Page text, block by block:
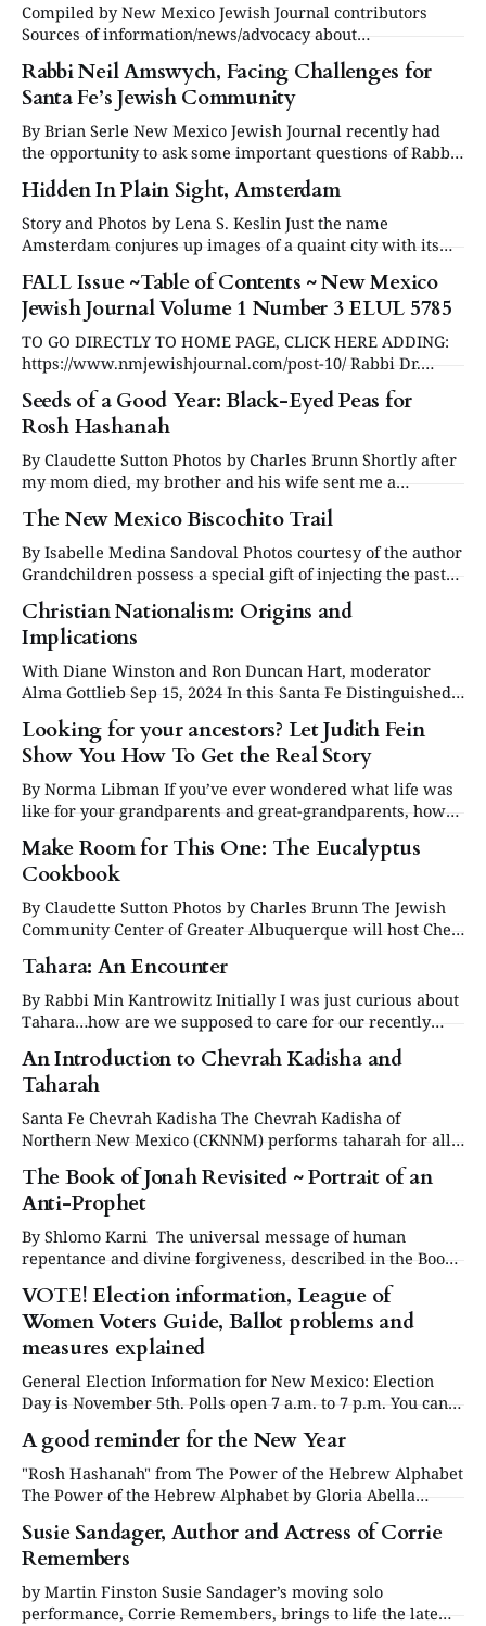
Compiled by New Mexico Jewish Journal contributors
Sources of information/news/advocacy about
Israel/Palestine * J Street organizes and mobilizes pro-
Israel, pro-peace Americans who want Israel to be secure,
democratic and the national home of the Jewish people. *
New Israel Fund The New Israel Fund (NIF) helps Israel
Rabbi Neil Amswych, Facing Challenges for
Santa Fe’s Jewish Community
By Brian Serle New Mexico Jewish Journal recently had
the opportunity to ask some important questions of Rabbi
Neil Amswych of Temple Beth Shalom. This year, Rabbi
Neil marked the milestone of 10 years of service to TBS
and to the Santa Fe Jewish community. Our question-and-
answer session
Hidden In Plain Sight, Amsterdam
Story and Photos by Lena S. Keslin Just the name
Amsterdam conjures up images of a quaint city with its
picturesque canals and bridges. Each of the 17th century
Dutch colonial homes is different from the next as they
line the canals. There are narrow cobblestone streets with
more bicycles
FALL Issue ~Table of Contents ~ New Mexico
Jewish Journal Volume 1 Number 3 ELUL 5785
TO GO DIRECTLY TO HOME PAGE, CLICK HERE ADDING:
https://www.nmjewishjournal.com/post-10/ Rabbi Dr.
Raphael Zarum Questioning Belief in an Age of Doubt
Review by Ron Duncan Hart
https://www.nmjewishjournal.com/post-11/ Some personal
thoughts on broader effects of the U.S. election by Diane
Seeds of a Good Year: Black-Eyed Peas for
Rosh Hashanah
By Claudette Sutton Photos by Charles Brunn Shortly after
my mom died, my brother and his wife sent me a
wonderful gift: Mom’s recipe file. Nothing brings Mom
back quite like seeing those 4x6 index cards with her
handwritten recipes and crazy spelling (Rosh a Shona?!).
The little blue
The New Mexico Biscochito Trail
By Isabelle Medina Sandoval Photos courtesy of the author
Grandchildren possess a special gift of injecting the past
into the present. In fall 2023, Gabriella begged me to make
biscochitos for her middle school Spanish class project.
My baking partner added that my biscochitos were her
favorite cookies. How could
Christian Nationalism: Origins and
Implications
With Diane Winston and Ron Duncan Hart, moderator
Alma Gottlieb Sep 15, 2024 In this Santa Fe Distinguished
Lecture Series program anthropologist Alma Gottlieb
interviews authors Diane Winston and Ron Duncan Hart
on their recent books. Prof. Winston is an historian of
religion, and she discusses the background of White
Looking for your ancestors? Let Judith Fein
Show You How To Get the Real Story
By Norma Libman If you’ve ever wondered what life was
like for your grandparents and great-grandparents, how
they lived in the “old country,” as my grandmother used to
call it, you really must read The Spoon From Minkowitz
Make Room for This One: The Eucalyptus
Cookbook
By Claudette Sutton Photos by Charles Brunn The Jewish
Community Center of Greater Albuquerque will host Chef
Moshe Basson in conversation with Claudette Sutton, Oct.
23 at 11 a.m., followed by a luncheon with dishes from his
cookbook. For tickets or book purchases, go to
jccabq.org/bookfest/, or
Tahara: An Encounter
By Rabbi Min Kantrowitz Initially I was just curious about
Tahara…how are we supposed to care for our recently
deceased friends, relatives and congregants? Is there a
formal process? Specific liturgy or instructions…..but then
I realized what I was really concerned about was how I
would react to
An Introduction to Chevrah Kadisha and
Taharah
Santa Fe Chevrah Kadisha The Chevrah Kadisha of
Northern New Mexico (CKNNM) performs taharah for all
Jews in the Santa Fe, Los Alamos, and Las Vegas areas.
The CKNNM has members from six shuls and is always
ready to help families honor their dead. To get involved in
this holy
The Book of Jonah Revisited ~ Portrait of an
Anti-Prophet
By Shlomo Karni The universal message of human
repentance and divine forgiveness, described in the Book
of Jonah, is a cornerstone of the Jewish faith and a major
component of the liturgy of Yom Kippur, the Day of
Atonement. Against this background, we examine the
personality of Jonah, his motivation,
VOTE! Election information, League of
Women Voters Guide, Ballot problems and
measures explained
General Election Information for New Mexico: Election
Day is November 5th. Polls open 7 a.m. to 7 p.m. You can
register, check on your registration, or request an
absentee ballot or permanent absentee status at the
Secretary of State’s election portal NMVOTE.ORG. Early
Voting begins at
A good reminder for the New Year
"Rosh Hashanah" from The Power of the Hebrew Alphabet
The Power of the Hebrew Alphabet by Gloria Abella
Ballen. www.abellaballen.com/ Return to HOME or Table
of Contents Community Supporter Advertisers of the NM
Jewish Journal: Jewish Community Foundation of New
Mexico Congregation Albert Temple Beth Shalom
Susie Sandager, Author and Actress of Corrie
Remembers
by Martin Finston Susie Sandager’s moving solo
performance, Corrie Remembers, brings to life the late